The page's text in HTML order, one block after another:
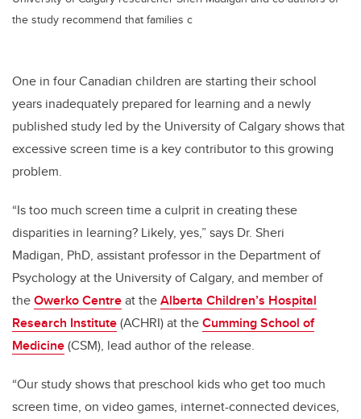
the study recommend that families c
One in four Canadian children are starting their school
years inadequately prepared for learning and a newly
published study led by the University of Calgaryshows that
excessive screen time is a key contributor to this growing
problem.
“Is too much screen time a culprit in creating these
disparities in learning? Likely, yes,” says Dr. Sheri
Madigan, PhD, assistant professor in the Department of
Psychology at the University of Calgary, and member of
theOwerko Centreat theAlberta Children’s Hospital
Research Institute(ACHRI) at theCumming School of
Medicine(CSM), lead author of the release.
“Our study shows that preschool kids who get too much
screen time, on video games, internet-connected devices,